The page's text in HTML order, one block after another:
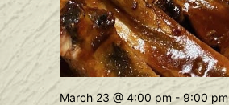
March 23 @ 4:00 pm-9:00 pm